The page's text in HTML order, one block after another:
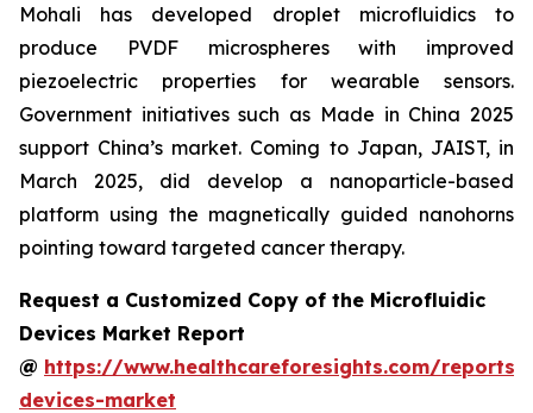
Mohali has developed droplet microfluidics to
produce PVDF microspheres with improved
piezoelectric properties for wearable sensors.
Government initiatives such as Made in China 2025
support China’s market. Coming to Japan, JAIST, in
March 2025, did develop a nanoparticle-based
platform using the magnetically guided nanohorns
pointing toward targeted cancer therapy.
Request a Customized Copy of the Microfluidic
Devices Market Report
@ https://www.healthcareforesights.com/
devices-market